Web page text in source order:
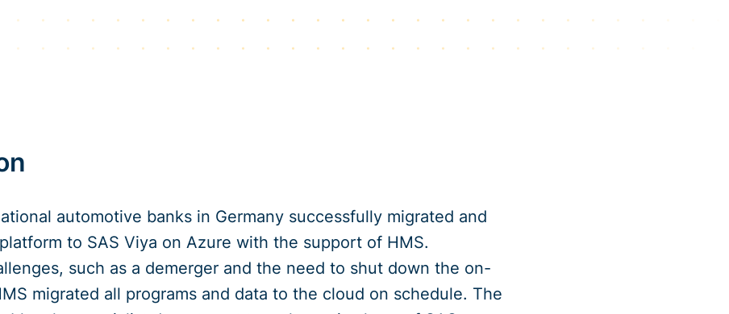
automotive banks in Germany successfully migrated and
to SAS Viya on Azure with the support of HMS.
such as a demerger and the need to shut down the on-
migrated all programs and data to the cloud on schedule. The